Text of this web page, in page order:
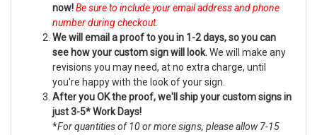
now!Be sure to include your email address and phone
number during checkout.
We will email a proof to you in 1-2 days, so you can
see how your custom sign will look.We will make any
revisions you may need, at no extra charge, until
you're happy with the look of your sign.
After you OK the proof, we'll ship your custom signs in
just 3-5* Work Days!
*For quantities of 10 or more signs, please allow 7-15